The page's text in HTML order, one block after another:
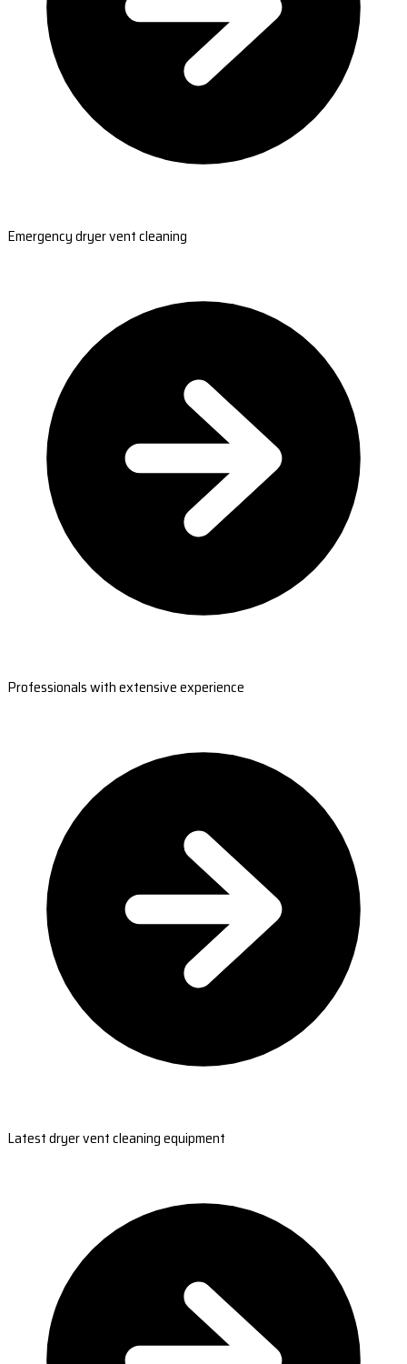
Emergency dryer vent cleaning
Professionals with extensive experience
Latest dryer vent cleaning equipment